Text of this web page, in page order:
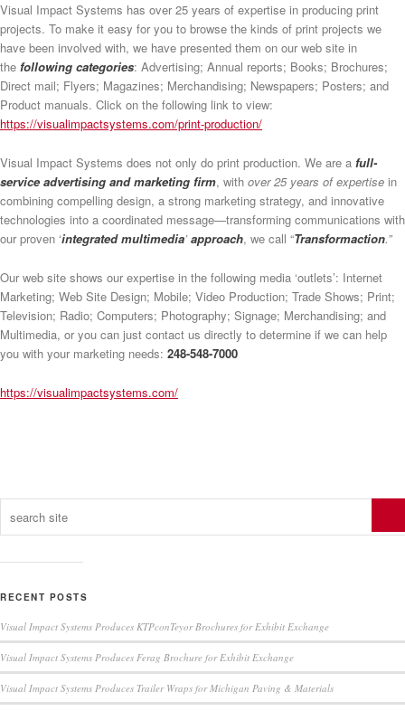
Visual Impact Systems has over 25 years of expertise in producing print
projects. To make it easy for you to browse the kinds of print projects we
have been involved with, we have presented them on our web site in
the following categories: Advertising; Annual reports; Books; Brochures;
Direct mail; Flyers; Magazines; Merchandising; Newspapers; Posters; and
Product manuals. Click on the following link to view:
https://visualimpactsystems.com/print-production/
Visual Impact Systems does not only do print production. We are a full-
service advertising and marketing firm, with over 25 years of expertise in
combining compelling design, a strong marketing strategy, and innovative
technologies into a coordinated message—transforming communications with
our proven ‘integrated multimedia’approach, we call “Transformaction.”
Our web site shows our expertise in the following media ‘outlets’: Internet
Marketing; Web Site Design; Mobile; Video Production; Trade Shows; Print;
Television; Radio; Computers; Photography; Signage; Merchandising; and
Multimedia, or you can just contact us directly to determine if we can help
you with your marketing needs: 248-548-7000
https://visualimpactsystems.com/
RECENT POSTS
Visual Impact Systems Produces KTPconTeyor Brochures for Exhibit Exchange
Visual Impact Systems Produces Ferag Brochure for Exhibit Exchange
Visual Impact Systems Produces Trailer Wraps for Michigan Paving & Materials